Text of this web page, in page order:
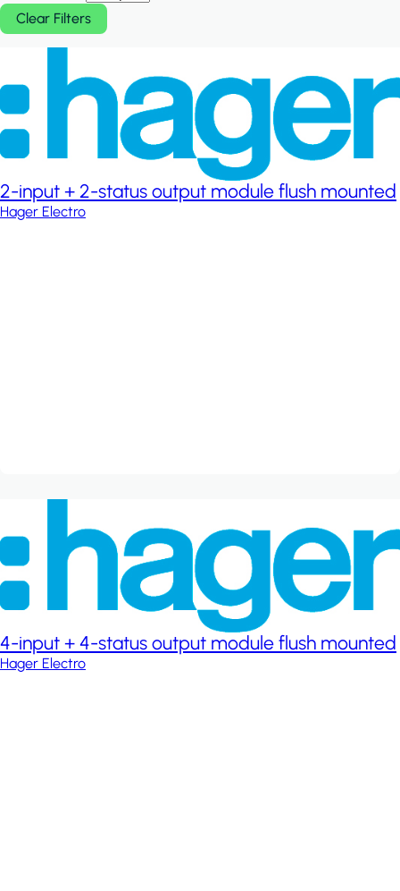
2-input + 2-status output module flush mounted
Hager Electro
4-input + 4-status output module flush mounted
Hager Electro